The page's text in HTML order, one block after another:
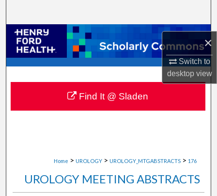
×
Switch to
desktopview
Browse Collections
My Account
About
Digital Commons Network™
Home > UROLOGY > UROLOGY_MTGABSTRACTS > 176
UROLOGY MEETING ABSTRACTS
Find It @ Sladen